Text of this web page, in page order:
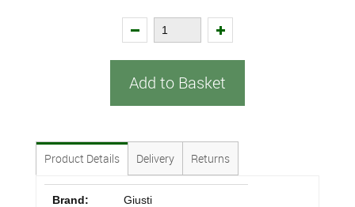
Add to Basket
Product Details Delivery Returns
Brand: Giusti